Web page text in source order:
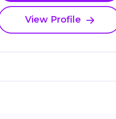
View Profile